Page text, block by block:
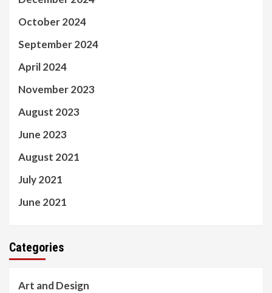
October 2024
September 2024
April 2024
November 2023
August 2023
June 2023
August 2021
July 2021
June 2021
Categories
Art and Design